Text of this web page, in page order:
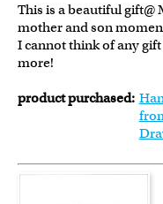
This is a beautiful
mother and son
I cannot think of any
more!
product purchased: